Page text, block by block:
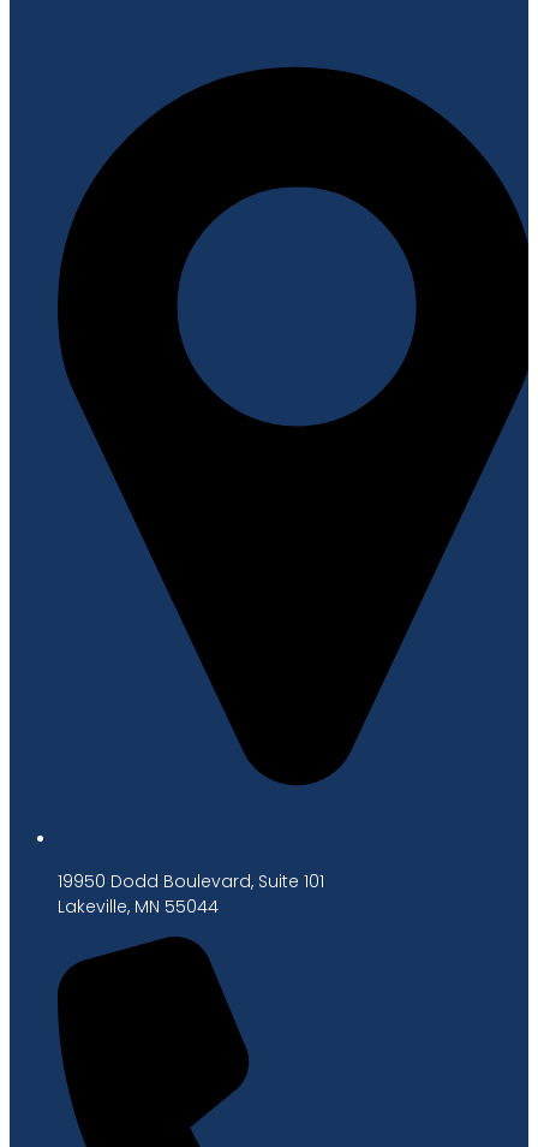
19950 Dodd Boulevard, Suite 101
Lakeville, MN 55044